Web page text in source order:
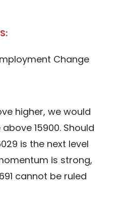
Change
higher, we would
15900. Should
is the next level
is strong,
cannot be ruled